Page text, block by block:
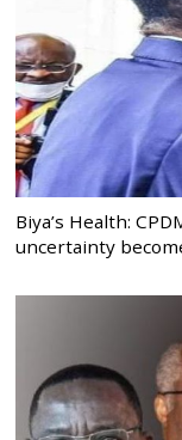
Biya’s Health:
uncertainty